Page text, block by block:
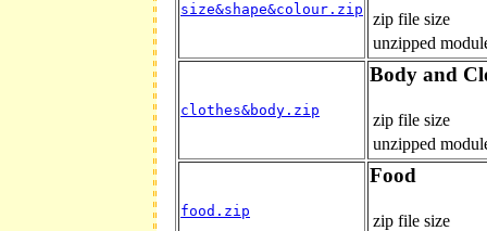
size&shape&colour.zip
zip file size
unzipped
clothes&body.zip
Body and
zip file size
unzipped
food.zip
Food
zip file size